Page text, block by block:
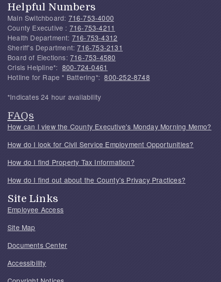
Helpful Numbers
Main Switchboard: 716-753-4000
County Executive : 716-753-4211
Health Department: 716-753-4312
Sheriff's Department:716-753-2131
Board of Elections: 716-753-4580
Crisis Helpline*: 800-724-0461
Hotline for Rape * Battering*:800-252-8748
*Indicates 24 hour availability
FAQs
How can I view the County Executive's Monday Morning Memo?
How do I look for Civil Service Employment Opportunities?
How do I find Property Tax Information?
How do I find out about the County's Privacy Practices?
Site Links
Employee Access
Site Map
Documents Center
Accessibility